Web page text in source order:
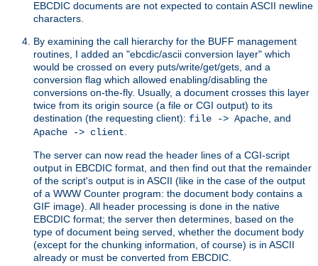
EBCDIC documents are not expected to contain ASCII newline
characters.
By examining the call hierarchy for the BUFF management
routines, I added an "ebcdic/ascii conversion layer" which
would be crossed on every puts/write/get/gets, and a
conversion flag which allowed enabling/disabling the
conversions on-the-fly. Usually, a document crosses this layer
twice from its origin source (a file or CGI output) to its
destination (the requesting client): file -> Apache , and
Apache -> client
The server can now read the header lines of a CGI-script
output in EBCDIC format, and then find out that the remainder
of the script's output is in ASCII (like in the case of the output
of a WWW Counter program: the document body contains a
GIF image). All header processing is done in the native
EBCDIC format; the server then determines, based on the
type of document being served, whether the document body
(except for the chunking information, of course) is in ASCII
already or must be converted from EBCDIC.